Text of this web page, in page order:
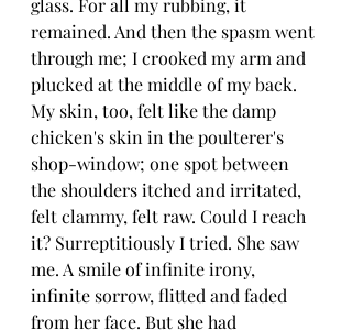
glass. For all my rubbing, it
remained. And then the spasm went
through me; I crooked my arm and
plucked at the middle of my back.
My skin, too, felt like the damp
chicken's skin in the poulterer's
shop-window; one spot between
the shoulders itched and irritated,
felt clammy, felt raw. Could I reach
it? Surreptitiously I tried. She saw
me. A smile of infinite irony,
infinite sorrow, flitted and faded
from her face. But she had